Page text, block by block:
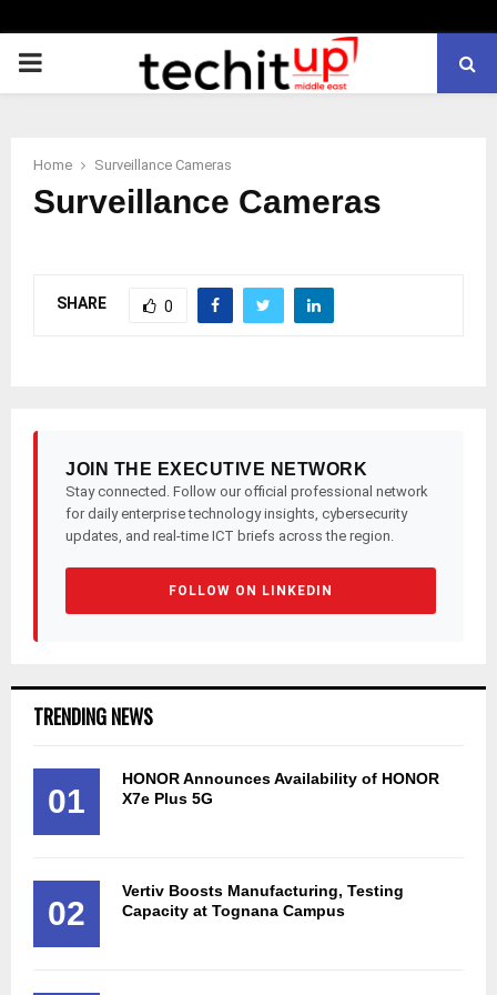
PRIMARY
Home Surveillance Cameras
Surveillance Cameras
SHARE 0
JOIN THE EXECUTIVE NETWORK
Stay connected. Follow our official professional network
for daily enterprise technology insights, cybersecurity
updates, and real-time ICT briefs across the region.
FOLLOW ON LINKEDIN
TRENDING NEWS
01
HONOR Announces Availability of HONOR
X7e Plus 5G
02
Vertiv Boosts Manufacturing, Testing
Capacity at Tognana Campus